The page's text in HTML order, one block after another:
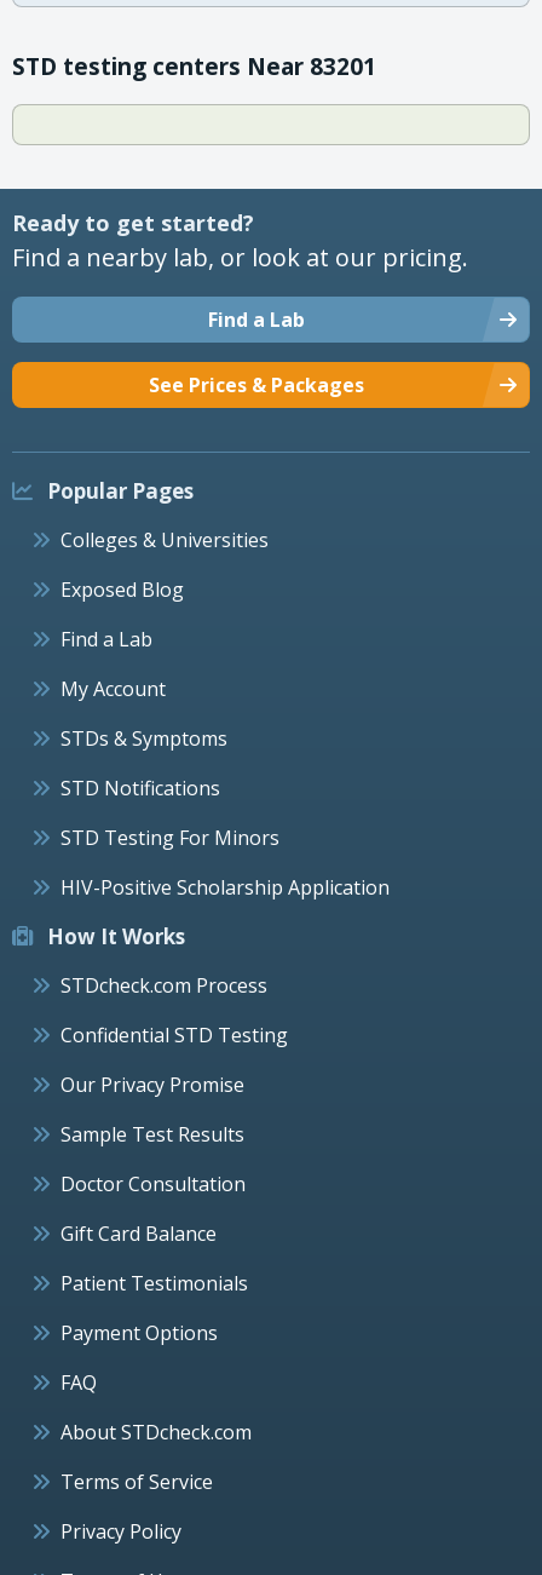
STD testing centers Near 83201
Ready to get started?
Find a nearby lab, or look at our pricing.
Find a Lab
See Prices & Packages
Popular Pages
Colleges & Universities
Exposed Blog
Find a Lab
My Account
STDs & Symptoms
STD Notifications
STD Testing For Minors
HIV-Positive Scholarship Application
How It Works
STDcheck.com Process
Confidential STD Testing
Our Privacy Promise
Sample Test Results
Doctor Consultation
Gift Card Balance
Patient Testimonials
Payment Options
FAQ
About STDcheck.com
Terms of Service
Privacy Policy